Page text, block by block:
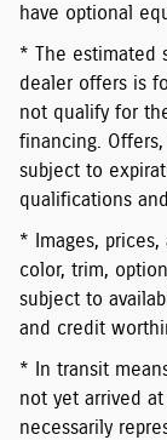
have optional
* The estimated
dealer offers is
not qualify for
financing.
subject to
qualifications
* Images,
color, trim,
subject to
and credit
* In transit
not yet arrived
necessarily